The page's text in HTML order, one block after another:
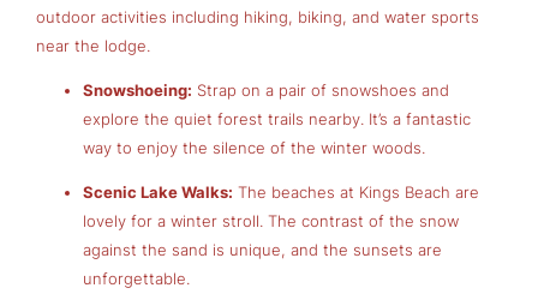
outdoor activities including hiking, biking, and water sports
near the lodge.
Snowshoeing: Strap on a pair of snowshoes and
explore the quiet forest trails nearby. It’s a fantastic
way to enjoy the silence of the winter woods.
Scenic Lake Walks: The beaches at Kings Beach are
lovely for a winter stroll. The contrast of the snow
against the sand is unique, and the sunsets are
unforgettable.